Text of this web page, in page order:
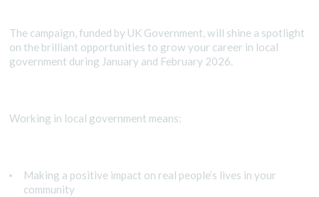
The campaign, funded by UK Government, will shine a spotlight
on the brilliant opportunities to grow your career in local
government during January and February 2026.
Working in local government means:
Making a positive impact on real people’s lives in your
community